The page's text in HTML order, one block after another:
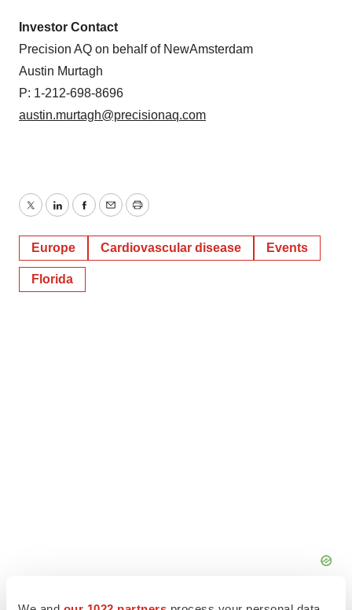
Investor Contact
Precision AQ on behalf of NewAmsterdam
Austin Murtagh
P: 1-212-698-8696
austin.murtagh@precisionaq.com
TwitterLinkedInFacebook
EmailPrint
Europe Cardiovascular disease Events
Florida